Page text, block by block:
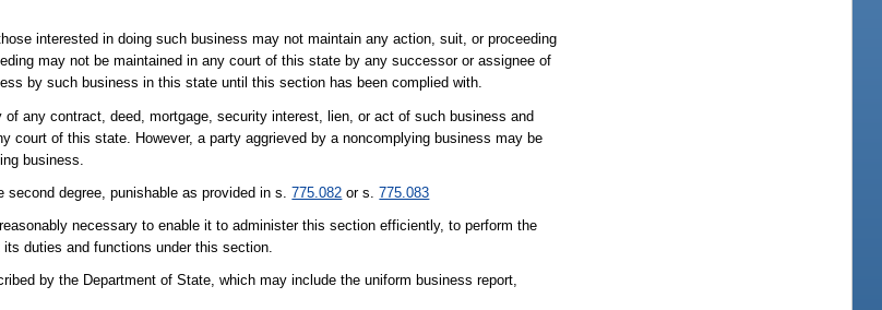
interested in doing such business may not maintain any action, suit, or proceeding
may not be maintained in any court of this state by any successor or assignee of
by such business in this state until this section has been complied with.
any contract, deed, mortgage, security interest, lien, or act of such business and
court of this state. However, a party aggrieved by a noncomplying business may be
business.
degree, punishable as provided in s.775.082 or s.775.083
necessary to enable it to administer this section efficiently, to perform the
duties and functions under this section.
by the Department of State, which may include the uniform business report,